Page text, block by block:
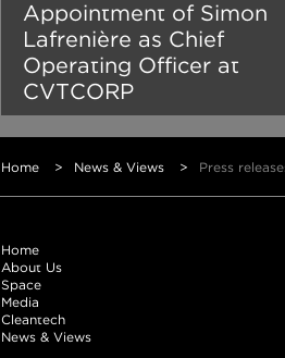
Appointment of Simon
Lafrenière as Chief
Operating Officer at
CVTCORP
Home > News & Views > Press
Home
About Us
Space
Media
Cleantech
News & Views